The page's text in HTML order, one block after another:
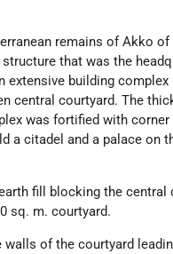
remains of Akko
structure that was the
extensive building
central courtyard. The
was fortified with
a citadel and a palace on
fill blocking the
sq. m. courtyard.
walls of the courtyard